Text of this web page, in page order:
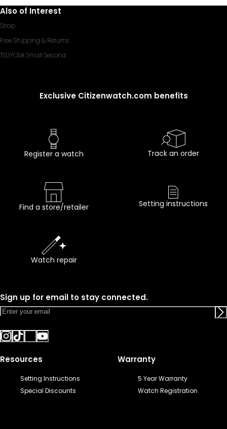
Also of Interest
Strap
Free Shipping & Returns
TSUYOSA Small Second
Exclusive Citizenwatch.com benefits
Register a watch Track an order
Find a store/retailer Setting instructions
Watch repair
Sign up for email to stay connected.
Resources
Setting Instructions
Special Discounts
Warranty
5 Year Warranty
Watch Registration